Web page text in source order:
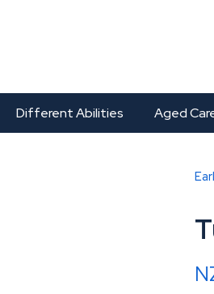
Different Abilities Aged